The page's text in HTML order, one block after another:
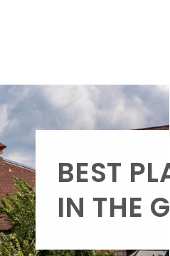
BEST
IN THE